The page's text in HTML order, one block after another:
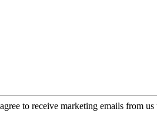
to receive marketing emails from